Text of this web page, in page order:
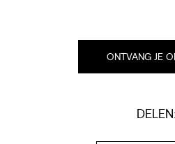
ONTVANG JE
DELEN: